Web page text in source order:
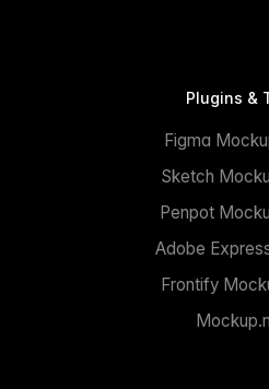
Plugins &
Figma
Sketch
Penpot
Adobe
Frontify